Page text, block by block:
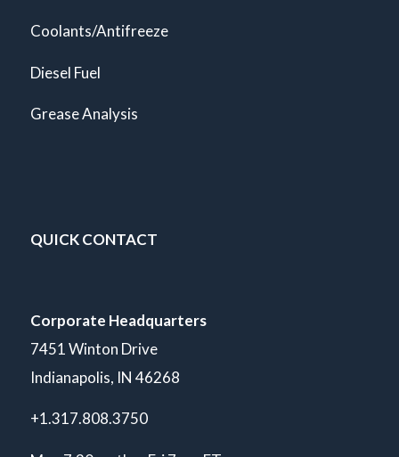
Coolants/Antifreeze
Diesel Fuel
Grease Analysis
QUICK CONTACT
Corporate Headquarters
7451 Winton Drive
Indianapolis, IN 46268
+1.317.808.3750